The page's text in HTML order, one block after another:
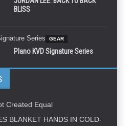
BLISS
GEAR
Plano KVD Signature Series
Created Equal
BLANKET HANDS IN COLD-